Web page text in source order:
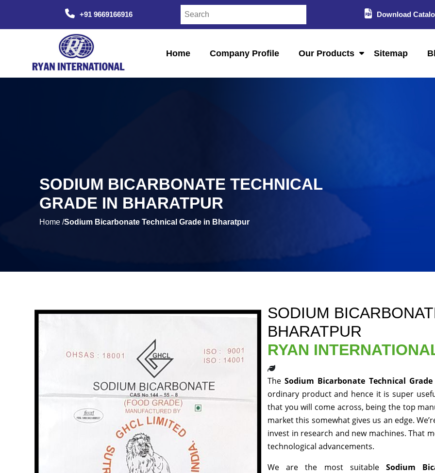
+91 9669166916 Download
Home Company Profile Our Products Sitemap
SODIUM BICARBONATE TECHNICAL
GRADE IN BHARATPUR
Home /Sodium Bicarbonate Technical Grade in Bharatpur
SODIUM
BHARATPUR
RYAN
TheSodium Bicarbonate Technical
ordinary product and hence it is super
that you will come across, being the top
market this somewhat gives us an edge.
invest in research and new machines. That
technological advancements.
We are the most suitable Sodium